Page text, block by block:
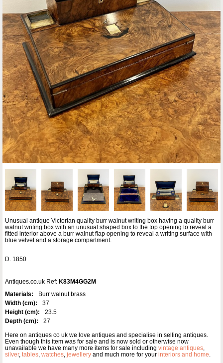
Unusual antique Victorian quality burr walnut writing box having a quality burr
walnut writing box with an unusual shaped box to the top opening to reveal a
fitted interior above a burr walnut flap opening to reveal a writing surface with
blue velvet and a storage compartment.
D. 1850
Antiques.co.uk Ref: K83M4GG2M
Materials:
Burr walnut brass
Width (cm):
37
Height (cm):
23.5
Depth (cm):
27
Here on antiques co uk we love antiques and specialise in selling antiques.
Even though this item was for sale and is now sold or otherwise now
unavailable we have many more items for sale including vintage antiques
silver, tables watches jewellery and much more for your interiors and home